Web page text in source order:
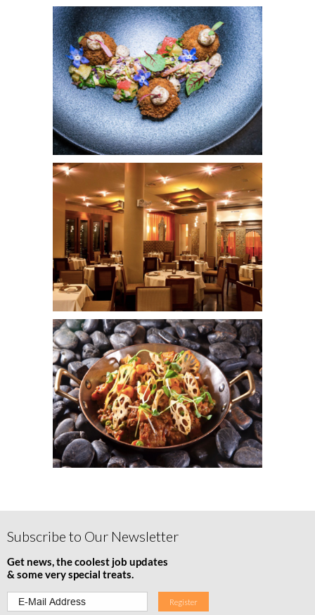
Subscribe to Our Newsletter
Get news, the coolest job updates
& some very special treats.